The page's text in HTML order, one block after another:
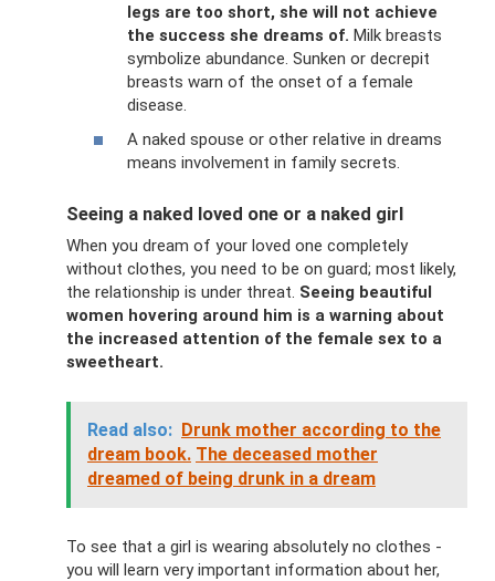
legs are too short, she will not achieve
the success she dreams of. Milk breasts
symbolize abundance. Sunken or decrepit
breasts warn of the onset of a female
disease.
A naked spouse or other relative in dreams
means involvement in family secrets.
Seeing a naked loved one or a naked girl
When you dream of your loved one completely
without clothes, you need to be on guard; most likely,
the relationship is under threat. Seeing beautiful
women hovering around him is a warning about
the increased attention of the female sex to a
sweetheart.
Read also: Drunk mother according to the
dream book. The deceased mother
dreamed of being drunk in a dream
To see that a girl is wearing absolutely no clothes -
you will learn very important information about her,